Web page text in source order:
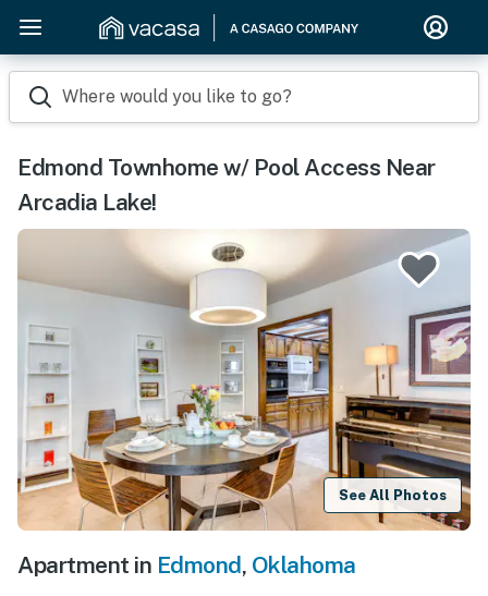
Where would you like to go?
Edmond Townhome w/ Pool Access Near
Arcadia Lake!
See All Photos
Apartment in Edmond, Oklahoma